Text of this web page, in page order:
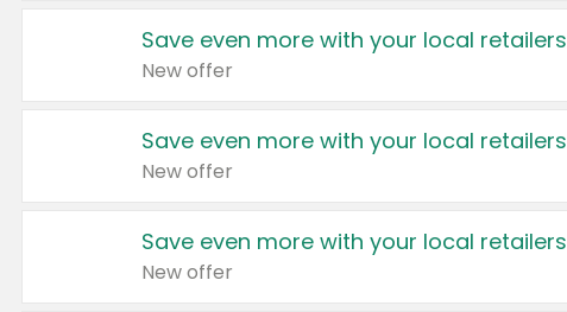
Save even more with your local retailers
New offer
Save even more with your local retailers
New offer
Save even more with your local retailers
New offer